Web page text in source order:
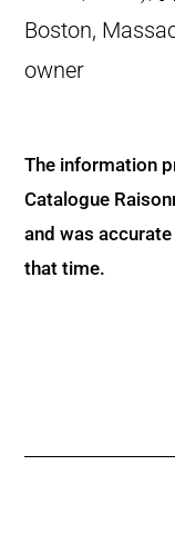
Boston,
owner
The information
Catalogue
and was
that time.